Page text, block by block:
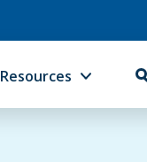
Resources